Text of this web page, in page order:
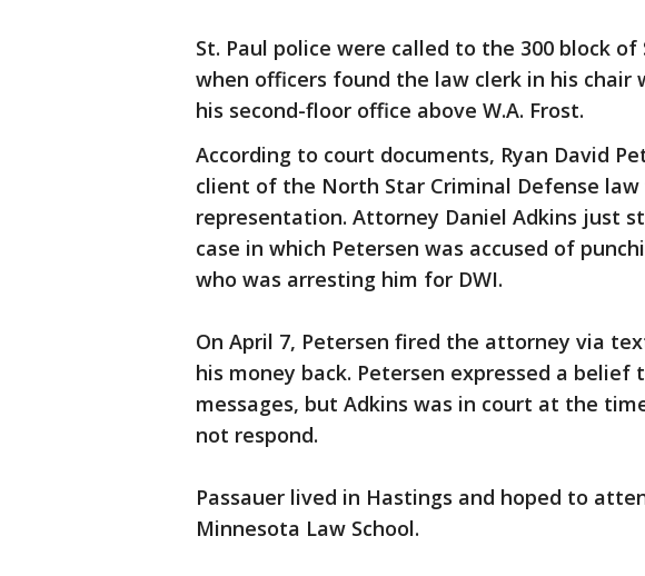
St. Paul police were called to the 300 block of
when officers found the law clerk in his chair
his second-floor office above W.A. Frost.
According to court documents, Ryan David
client of the North Star Criminal Defense
representation. Attorney Daniel Adkins just
case in which Petersen was accused of
who was arresting him for DWI.
On April 7, Petersen fired the attorney via
his money back. Petersen expressed a belief
messages, but Adkins was in court at the
not respond.
Passauer lived in Hastings and hoped to
Minnesota Law School.